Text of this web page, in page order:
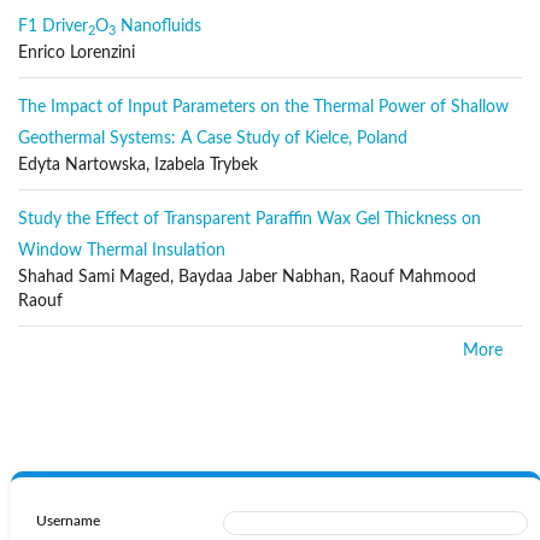
Radiative transfer
Heat and mass transfer
Micro- and nanoscale systems
Thermophysical property measurement
Papers reporting the application of these disciplines, with emphasis
on new technological fields, are also welcomed. Some of these new
fields are microscale, electronic and mechanical systems, thermal
and flow control in internal and external environments, etc.
Publication Frequency
The IJHT is published regularly by the IIETA, with six regular issues
Open Submissions
Indexed
F1 Driver2O3 Nanofluids
Enrico Lorenzini
The Impact of Input Parameters on the Thermal Power of Shallow
Geothermal Systems: A Case Study of Kielce, Poland
Edyta Nartowska, Izabela Trybek
Study the Effect of Transparent Paraffin Wax Gel Thickness on
Window Thermal Insulation
Shahad Sami Maged, Baydaa Jaber Nabhan, Raouf Mahmood
Raouf
More
Username